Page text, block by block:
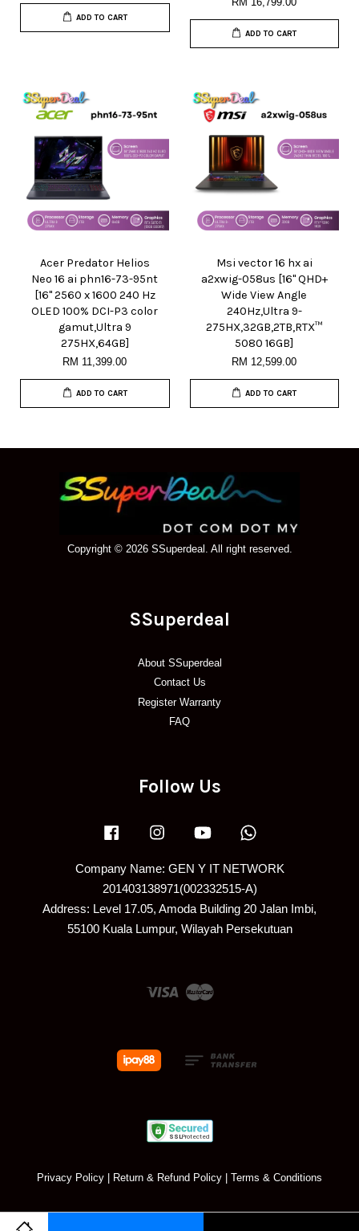
ADD TO CART
ADD TO CART
Acer Predator Helios
Neo 16 ai phn16-73-95nt
[16" 2560 x 1600 240 Hz
OLED 100% DCI-P3 color
gamut,Ultra 9
275HX,64GB]
RM 11,399.00
ADD TO CART
Msi vector 16 hx ai
a2xwig-058us [16" QHD+
Wide View Angle
240Hz,Ultra 9-
275HX,32GB,2TB,RTX™
5080 16GB]
RM 12,599.00
ADD TO CART
Copyright © 2026 SSuperdeal. All right reserved.
SSuperdeal
About SSuperdeal
Contact Us
Register Warranty
FAQ
Follow Us
Facebook Instagram YouTube
Company Name: GEN Y IT NETWORK
201403138971(002332515-A)
Address: Level 17.05, Amoda Building 20 Jalan Imbi,
55100 Kuala Lumpur, Wilayah Persekutuan
Visa Master
Privacy Policy Return & Refund Policy Terms & Conditions